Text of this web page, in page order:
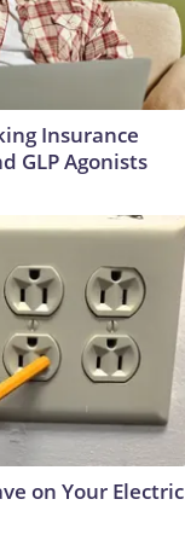
Insurance
GLP Agonists
on Your Electric